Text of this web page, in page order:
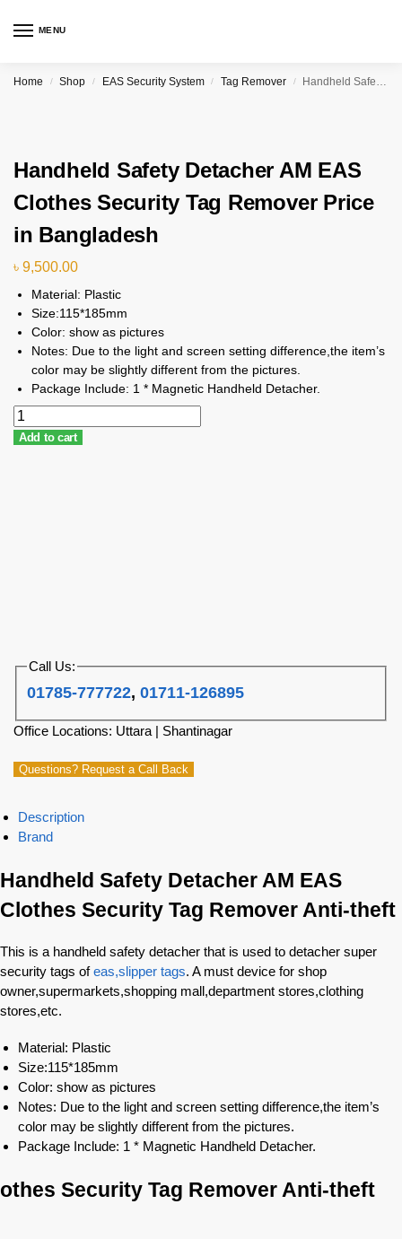
MENU
Home / Shop / EAS Security System / Tag Remover / Handheld Safety Detacher AM EAS Clothes Security Tag Remover Price in Bangladesh
Handheld Safety Detacher AM EAS
Clothes Security Tag Remover Price
in Bangladesh
৳ 9,500.00
Material: Plastic
Size:115*185mm
Color: show as pictures
Notes: Due to the light and screen setting difference,the item’s
color may be slightly different from the pictures.
Package Include: 1 * Magnetic Handheld Detacher.
Add to cart
Call Us:
01785-777722,01711-126895
Office Locations: Uttara | Shantinagar
Questions? Request a Call Back
Description
Brand
Handheld Safety Detacher AM EAS
Clothes Security Tag Remover Anti-theft
This is a handheld safety detacher that is used to detacher super
security tags ofeas,slipper tags. A must device for shop
owner,supermarkets,shopping mall,department stores,clothing
stores,etc.
Material: Plastic
Size:115*185mm
Color: show as pictures
Notes: Due to the light and screen setting difference,the item’s
color may be slightly different from the pictures.
Package Include: 1 * Magnetic Handheld Detacher.
othes Security Tag Remover Anti-theft